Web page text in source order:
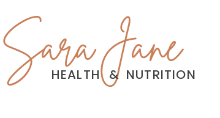
Sara Jane
HEALTH & NUTRITION